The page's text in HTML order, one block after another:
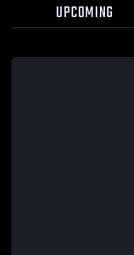
UPCOMING